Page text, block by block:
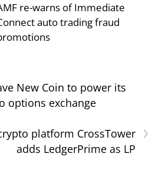
re-warns of Immediate
auto trading fraud
New Coin to power its
options exchange
›
platform CrossTower
adds LedgerPrime as LP